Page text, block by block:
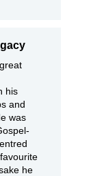
his
and
was
he